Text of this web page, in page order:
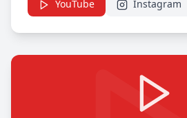
YouTube
Instagram